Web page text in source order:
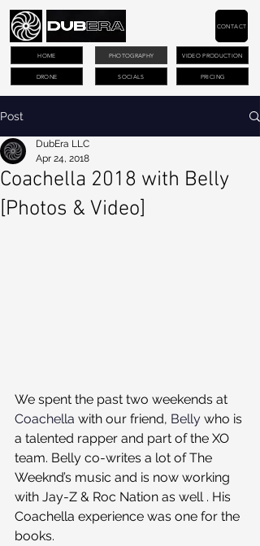
PHOTOGRAPHY VIDEO PRODUCTION
DRONE PRICING
CONTACT
HOME
SOCIALS
Post
Coachella 2018 with Belly
[Photos & Video]
DubEra LLC
Apr 24, 2018
We spent the past two weekends at
Coachella with our friend, Belly who is
a talented rapper and part of the XO
team. Belly co-writes a lot of The
Weeknd’s music and is now working
with Jay-Z & Roc Nation as well . His
Coachella experience was one for the
books.